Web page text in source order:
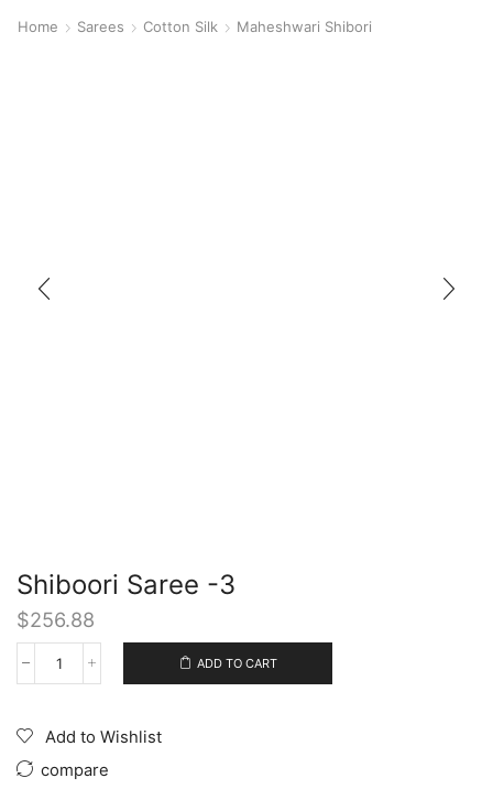
Home Sarees Cotton Silk Maheshwari Shibori
Shiboori Saree -3
$256.88
ADD TO CART
Add to Wishlist
compare